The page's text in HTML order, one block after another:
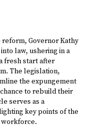
Governor Kathy
law, ushering in a
fresh start after
The legislation,
the expungement
to rebuild their
serves as a
key points of the
workforce.